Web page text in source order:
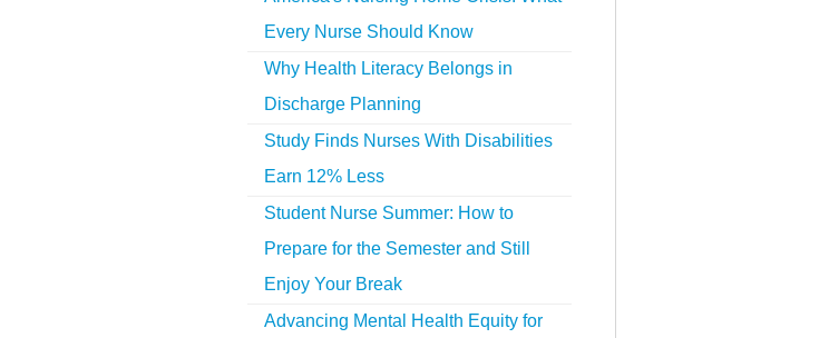
Every Nurse Should Know
Why Health Literacy Belongs in
Discharge Planning
Study Finds Nurses With Disabilities
Earn 12% Less
Student Nurse Summer: How to
Prepare for the Semester and Still
Enjoy Your Break
Advancing Mental Health Equity for